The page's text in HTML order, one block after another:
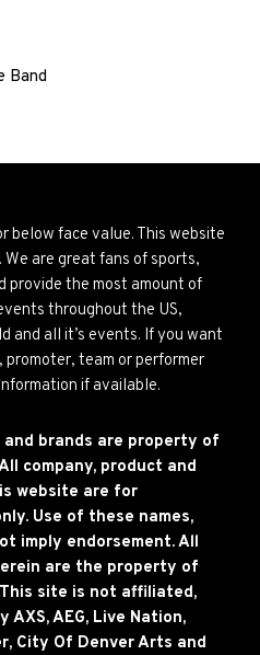
Band
below face value. This website
are great fans of sports,
provide the most amount of
throughout the US,
and all it’s events. If you want
team or performer
if available.
and brands are property of
company, product and
website are for
Use of these names,
imply endorsement. All
are the property of
site is not affiliated,
AEG, Live Nation,
City Of Denver Arts and